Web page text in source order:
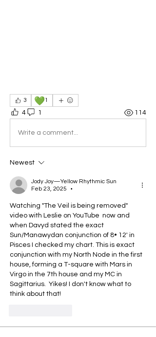
3 💚1
4 1 114
Write a comment...
Newest
Jody Joy—Yellow Rhythmic Sun
Feb 23, 2025
•
Watching "The Veil is being removed"
video with Leslie on YouTube  now and
when Davyd stated the exact
Sun/Manawydan conjunction of 8• 12' in
Pisces I checked my chart. This is exact
conjunction with my North Node in the first
house, forming a T-square with Mars in
Virgo in the 7th house and my MC in
Sagittarius.  Yikes! I don't know what to
think about that!